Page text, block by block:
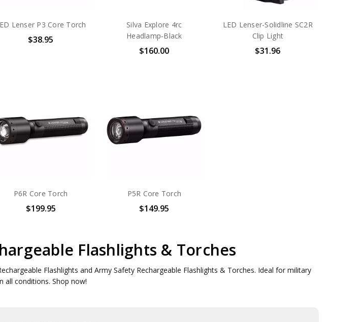
Lenser P3 Core Torch
$38.95
Silva Explore 4rc
Headlamp-Black
$160.00
LED Lenser-Solidline SC2R
Clip Light
$31.96
P6R Core Torch
$199.95
P5R Core Torch
$149.95
Flashlights & Torches
Flashlights and Army Safety Rechargeable Flashlights & Torches. Ideal for military
all conditions. Shop now!